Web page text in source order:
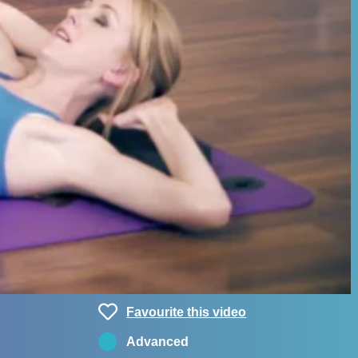
Favourite this video
Advanced